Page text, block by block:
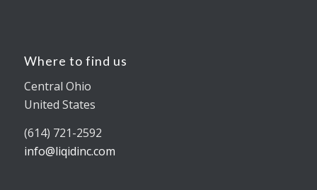
Where to find us
Central Ohio
United States
(614) 721-2592
info@liqidinc.com